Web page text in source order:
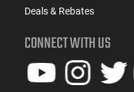
Deals & Rebates
CONNECT WITH US